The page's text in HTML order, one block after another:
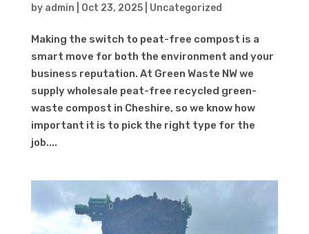
by admin Oct 23, 2025| Uncategorized
Making the switch to peat-free compost is a
smart move for both the environment and your
business reputation. At Green Waste NW we
supply wholesale peat-free recycled green-
waste compost in Cheshire, so we know how
important it is to pick the right type for the
job....